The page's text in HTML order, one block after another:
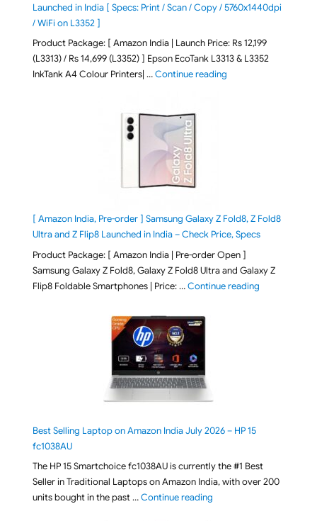
Launched in India [ Specs: Print / Scan / Copy / 5760x1440dpi
/ WiFi on L3352 ]
Product Package: [ Amazon India | Launch Price: Rs 12,199
(L3313) / Rs 14,699 (L3352) ] Epson EcoTank L3313 & L3352
InkTank A4 Colour Printers| …Continue reading"Epson EcoTank
[ Amazon India, Pre-order ] Samsung Galaxy Z Fold8, Z Fold8
Ultra and Z Flip8 Launched in India – Check Price, Specs
Product Package: [ Amazon India | Pre-order Open ]
Samsung Galaxy Z Fold8, Galaxy Z Fold8 Ultra and Galaxy Z
Flip8 Foldable Smartphones | Price: …Continue reading"[ Amazon
Best Selling Laptop on Amazon India July 2026 – HP 15
fc1038AU
The HP 15 Smartchoice fc1038AU is currently the #1 Best
Seller in Traditional Laptops on Amazon India, with over 200
units bought in the past …Continue reading"Best Selling Laptop on